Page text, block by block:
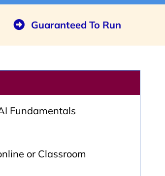
Guaranteed To Run
Fundamentals
or Classroom